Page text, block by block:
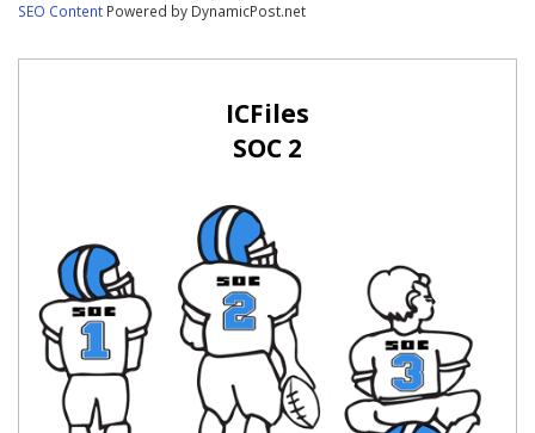
SEO Content Powered by DynamicPost.net
ICFiles
SOC 2